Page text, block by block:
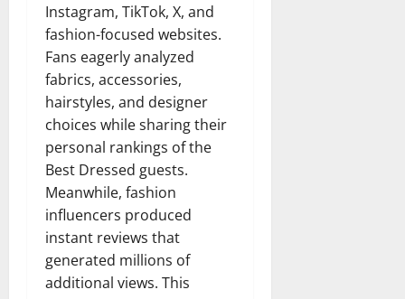
Instagram, TikTok, X, and
fashion-focused websites.
Fans eagerly analyzed
fabrics, accessories,
hairstyles, and designer
choices while sharing their
personal rankings of the
Best Dressed guests.
Meanwhile, fashion
influencers produced
instant reviews that
generated millions of
additional views. This